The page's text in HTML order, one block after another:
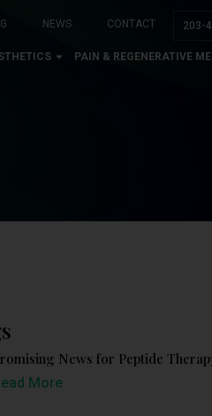
203-
NEWS CONTACT
PAIN & REGENERATIVE
News for Peptide
More